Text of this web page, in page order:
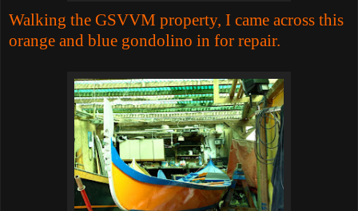
Walking the GSVVM property, I came across this
orange and blue gondolino in for repair.